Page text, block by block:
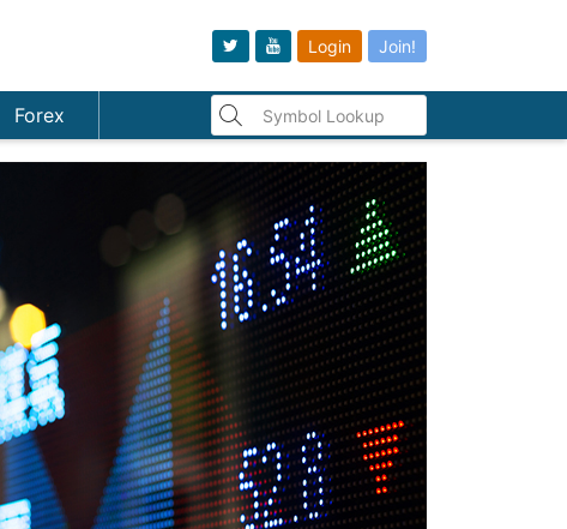
Login Join!
Forex